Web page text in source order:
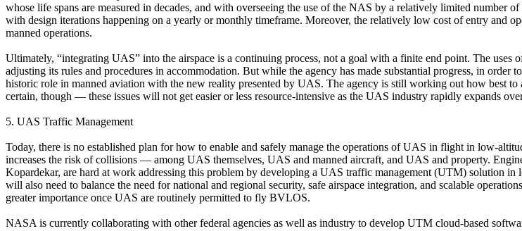
whose life spans are measured in decades, and with overseeing the use of the NAS by a relatively limited number
with design iterations happening on a yearly or monthly timeframe. Moreover, the relatively low cost of entry and
manned operations.
Ultimately, “integrating UAS” into the airspace is a continuing process, not a goal with a finite end point. The
adjusting its rules and procedures in accommodation. But while the agency has made substantial progress, in
historic role in manned aviation with the new reality presented by UAS. The agency is still working out how best
certain, though — these issues will not get easier or less resource-intensive as the UAS industry rapidly expands
5. UAS Traffic Management
Today, there is no established plan for how to enable and safely manage the operations of UAS in flight in low-
increases the risk of collisions — among UAS themselves, UAS and manned aircraft, and UAS and property.
Kopardekar, are hard at work addressing this problem by developing a UAS traffic management (UTM) solution
will also need to balance the need for national and regional security, safe airspace integration, and scalable
greater importance once UAS are routinely permitted to fly BVLOS.
NASA is currently collaborating with other federal agencies as well as industry to develop UTM cloud-based